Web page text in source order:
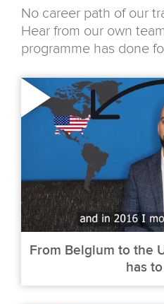
No career path of our
Hear from our own
programme has done
From Belgium to the
has